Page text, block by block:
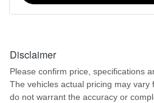
Disclaimer
Please confirm price, specifications
The vehicles actual pricing may vary
do not warrant the accuracy or